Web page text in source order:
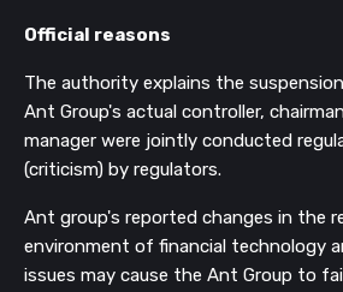
Official reasons
The authority explains the
Ant Group's actual controller,
manager were jointly conducted
(criticism) by regulators.
Ant group's reported changes in the
environment of financial technology
issues may cause the Ant Group to